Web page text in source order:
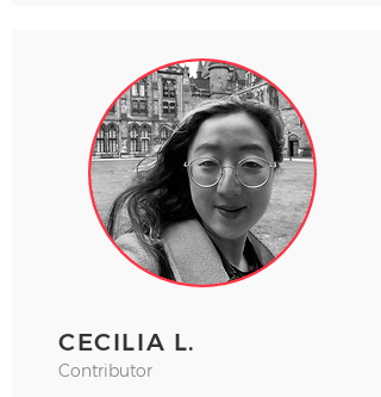
CECILIA L.
Contributor